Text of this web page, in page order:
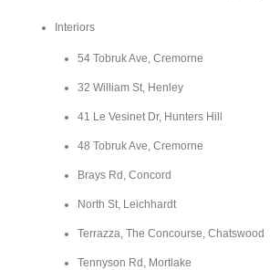
Interiors
54 Tobruk Ave, Cremorne
32 William St, Henley
41 Le Vesinet Dr, Hunters Hill
48 Tobruk Ave, Cremorne
Brays Rd, Concord
North St, Leichhardt
Terrazza, The Concourse, Chatswood
Tennyson Rd, Mortlake